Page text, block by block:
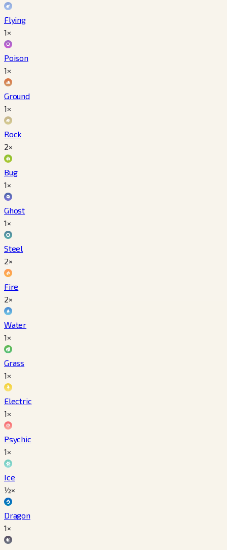
Flying
1×
Poison
1×
Ground
1×
Rock
2×
Bug
1×
Ghost
1×
Steel
2×
Fire
2×
Water
1×
Grass
1×
Electric
1×
Psychic
1×
Ice
½×
Dragon
1×